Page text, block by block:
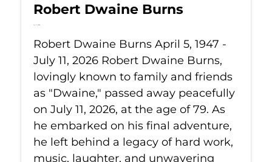
Robert Dwaine Burns
Jul 11, 2026
Robert Dwaine Burns April 5, 1947 -
July 11, 2026 Robert Dwaine Burns,
lovingly known to family and friends
as "Dwaine," passed away peacefully
on July 11, 2026, at the age of 79. As
he embarked on his final adventure,
he left behind a legacy of hard work,
music, laughter, and unwavering